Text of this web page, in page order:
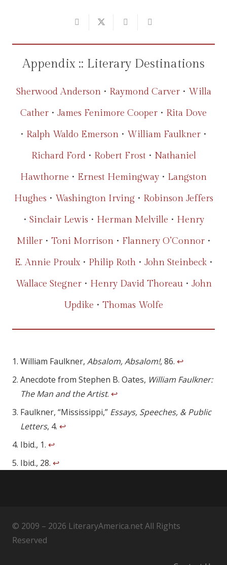
Appendix :: Literary Destinations
Sherwood Anderson• Raymond Carver• Willa
Cather • James Fenimore Cooper • Rita Dove
• Ralph Waldo Emerson • William Faulkner •
Richard Ford• Robert Frost• Nathaniel
Hawthorne • Ernest Hemingway • Langston
Hughes • Washington Irving • Robinson Jeffers
• Sinclair Lewis • Herman Melville • Henry
Miller• Toni Morrison• Flannery O’Connor•
E. Annie Proulx• Philip Roth• John Steinbeck•
Wallace Stegner• Henry David Thoreau• John
Updike • Thomas Wolfe
William Faulkner, Absalom, Absalom!, 86. ↩
Anecdote from Stephen B. Oates, William Faulkner:
The Man and the Artist. ↩
Faulkner, “Mississippi,” Essays, Speeches, & Public
Letters, 4. ↩
Ibid., 1. ↩
Ibid., 28. ↩
© 2009 – 2026 LiteraryAmerica.net All Rights
Reserved